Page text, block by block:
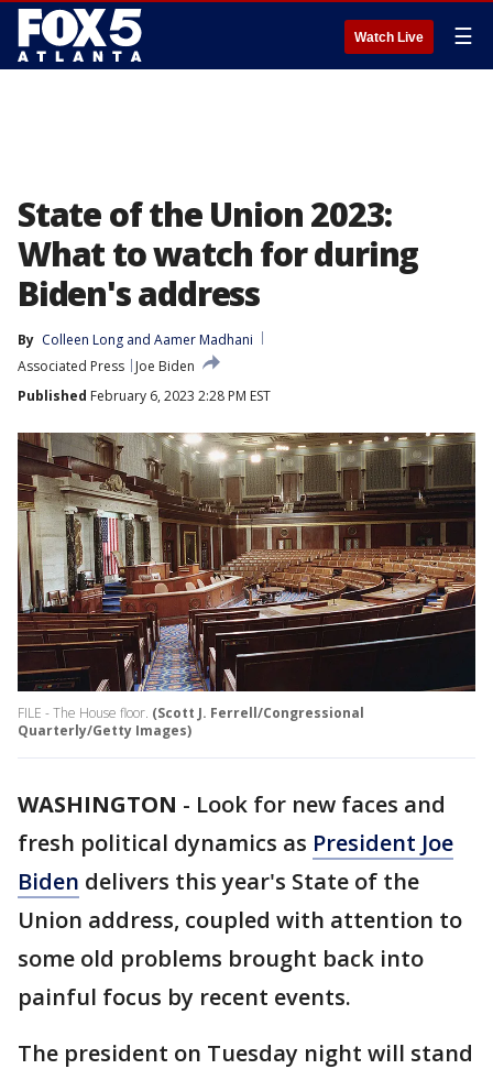
Watch Live ☰
State of the Union 2023:
What to watch for during
Biden's address
By Colleen Long and Aamer Madhani
Associated Press
Joe Biden
Published February 6, 2023 2:28 PM EST
FILE - The House floor. (Scott J. Ferrell/Congressional
Quarterly/Getty Images)
WASHINGTON - Look for new faces and
fresh political dynamics as President Joe
Biden delivers this year's State of the
Union address, coupled with attention to
some old problems brought back into
painful focus by recent events.
The president on Tuesday night will stand